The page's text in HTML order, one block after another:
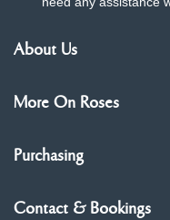
About Us
More On Roses
Purchasing
Contact & Bookings